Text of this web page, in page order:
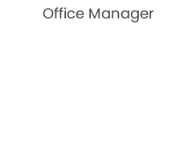
Office Manager